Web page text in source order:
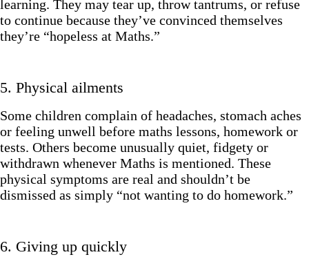
learning. They may tear up, throw tantrums, or refuse
to continue because they’ve convinced themselves
they’re “hopeless at Maths.”
5. Physical ailments
Some children complain of headaches, stomach aches
or feeling unwell before maths lessons, homework or
tests. Others become unusually quiet, fidgety or
withdrawn whenever Maths is mentioned. These
physical symptoms are real and shouldn’t be
dismissed as simply “not wanting to do homework.”
6. Giving up quickly